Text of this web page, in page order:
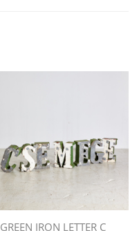
GREEN IRON LETTER C